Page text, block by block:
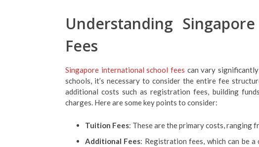
Understanding
Fees
Singapore international school fees can vary
schools, it’s necessary to consider the entire fee
additional costs such as registration fees, building
charges. Here are some key points to consider:
Tuition Fees: These are the primary costs, ranging
Additional Fees: Registration fees, which can be